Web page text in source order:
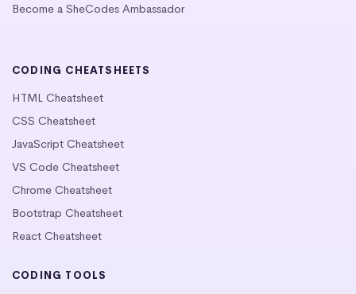
Become a SheCodes Ambassador
CODING CHEATSHEETS
HTML Cheatsheet
CSS Cheatsheet
JavaScript Cheatsheet
VS Code Cheatsheet
Chrome Cheatsheet
Bootstrap Cheatsheet
React Cheatsheet
CODING TOOLS